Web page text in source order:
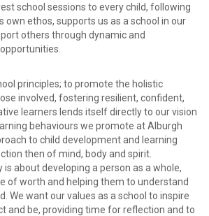
school sessions to every child, following
own ethos, supports us as a school in our
others through dynamic and
principles; to promote the holistic
involved, fostering resilient, confident,
learners lends itself directly to our vision
behaviours we promote at Alburgh
to child development and learning
then of mind, body and spirit.
is about developing a person as a whole,
of worth and helping them to understand
We want our values as a school to inspire
and be, providing time for reflection and to